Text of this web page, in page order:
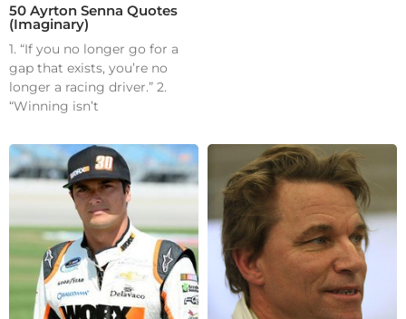
50 Ayrton Senna Quotes
(Imaginary)
1. “If you no longer go for a
gap that exists, you’re no
longer a racing driver.” 2.
“Winning isn’t